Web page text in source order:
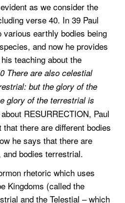
as we consider the
verse 40. In 39 Paul
various earthly bodies being
and now he provides
teaching about the
There are also celestial
but the glory of the
glory of the terrestrial is
RESURRECTION, Paul
there are different bodies
he says that there are
bodies terrestrial.
rhetoric which uses
Kingdoms (called the
and the Telestial – which